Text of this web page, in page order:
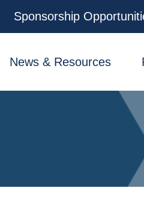
Sponsorship
News & Resources